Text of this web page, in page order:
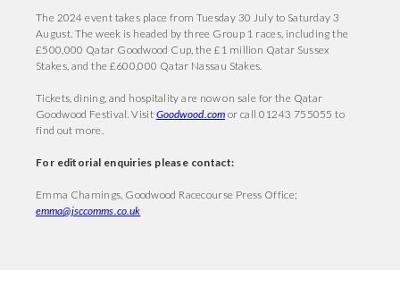
The 2024 event takes place from Tuesday 30 July to Saturday 3
August. The week is headed by three Group 1 races, including the
£500,000 Qatar Goodwood Cup, the £1 million Qatar Sussex
Stakes, and the £600,000 Qatar Nassau Stakes.
Tickets, dining, and hospitality are now on sale for the Qatar
Goodwood Festival. Visit Goodwood.com or call 01243 755055 to
find out more.
For editorial enquiries please contact:
Emma Chamings, Goodwood Racecourse Press Office;
emma@jsccomms.co.uk